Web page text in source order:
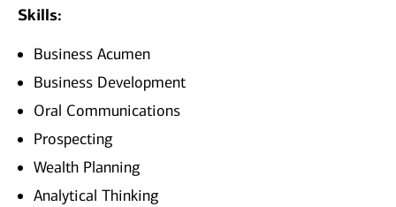
Skills:
Business Acumen
Business Development
Oral Communications
Prospecting
Wealth Planning
Analytical Thinking